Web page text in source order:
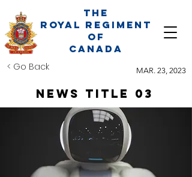
The
Royal Regiment
of
Canada
< Go Back
MAR. 23, 2023
News Title 03